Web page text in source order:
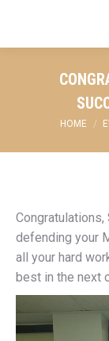
You are
HOME
defending your
all your hard
best in the next